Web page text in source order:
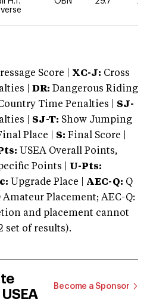
Score | XC-J: Cross
|
DR: Dangerous Riding
Time Penalties | SJ-
| SJ-T: Show Jumping
Place | S: Final Score |
USEA Overall Points,
Points | U-Pts:
Upgrade Place | AEC-Q: Q
Amateur Placement; AEC-Q:
and placement cannot
set of results).
Become a Sponsor